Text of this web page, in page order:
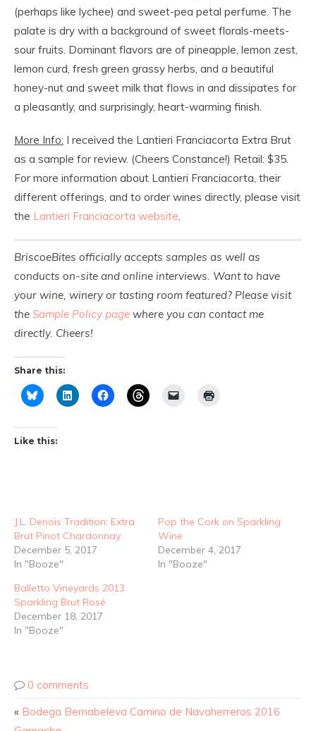
(perhaps like lychee) and sweet-pea petal perfume. The
palate is dry with a background of sweet florals-meets-
sour fruits. Dominant flavors are of pineapple, lemon zest,
lemon curd, fresh green grassy herbs, and a beautiful
honey-nut and sweet milk that flows in and dissipates for
a pleasantly, and surprisingly, heart-warming finish.
More Info: I received the Lantieri Franciacorta Extra Brut
as a sample for review. (Cheers Constance!) Retail: $35.
For more information about Lantieri Franciacorta, their
different offerings, and to order wines directly, please visit
the Lantieri Franciacorta website
BriscoeBites officially accepts samples as well as
conducts on-site and online interviews. Want to have
your wine, winery or tasting room featured? Please visit
the Sample Policy page where you can contact me
directly. Cheers!
Share this:
Like this:
J.L. Denois Tradition: Extra
Brut Pinot Chardonnay
December 5, 2017
In "Booze"
Pop the Cork on Sparkling
Wine
December 4, 2017
In "Booze"
Balletto Vineyards 2013
Sparkling Brut Rosé
December 18, 2017
In "Booze"
0 comments
« Bodega Bernabeleva Camino de Navaherreros 2016